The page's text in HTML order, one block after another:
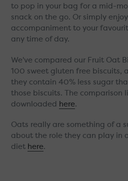
to pop in your bag for a mid-
snack on the go. Or simply
accompaniment to your
any time of day.
We've compared our Fruit Oat
100 sweet gluten free biscuits,
they contain 40% less sugar
those biscuits. The comparison
downloaded
here.
Oats really are something of a
about the role they can play in
diet here.